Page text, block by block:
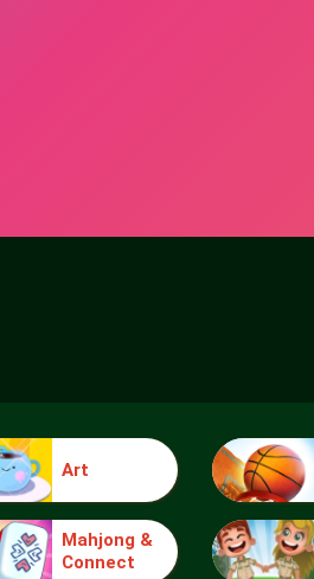
Art
Mahjong &
Connect